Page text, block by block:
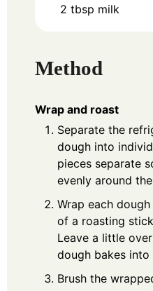
2 tbsp milk
Method
Wrap and roast
Separate the
dough into
pieces separate
evenly around
Wrap each
of a roasting
Leave a little
dough bakes into
Brush the